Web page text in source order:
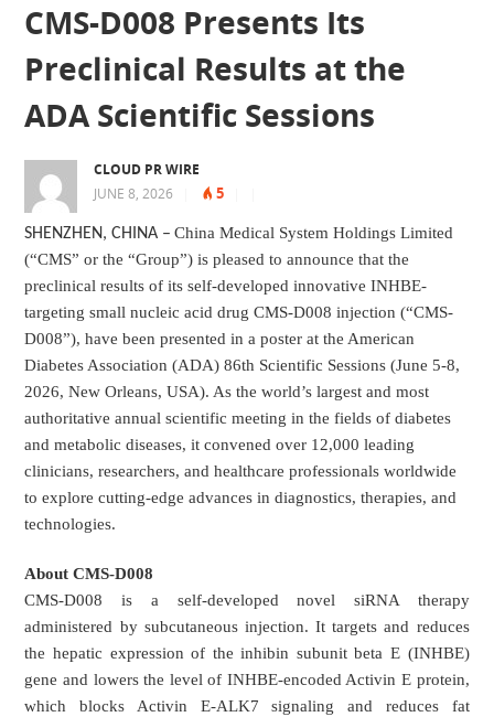
CMS-D008 Presents Its
Preclinical Results at the
ADA Scientific Sessions
CLOUD PR WIRE
JUNE 8, 2026
5
SHENZHEN, CHINA – China Medical System Holdings Limited
(“CMS” or the “Group”) is pleased to announce that the
preclinical results of its self-developed innovative INHBE-
targeting small nucleic acid drug CMS-D008 injection (“CMS-
D008”), have been presented in a poster at the American
Diabetes Association (ADA) 86th Scientific Sessions (June 5-8,
2026, New Orleans, USA). As the world’s largest and most
authoritative annual scientific meeting in the fields of diabetes
and metabolic diseases, it convened over 12,000 leading
clinicians, researchers, and healthcare professionals worldwide
to explore cutting-edge advances in diagnostics, therapies, and
technologies.
About CMS-D008
CMS-D008 is a self-developed novel siRNA therapy
administered by subcutaneous injection. It targets and reduces
the hepatic expression of the inhibin subunit beta E (INHBE)
gene and lowers the level of INHBE-encoded Activin E protein,
which blocks Activin E-ALK7 signaling and reduces fat